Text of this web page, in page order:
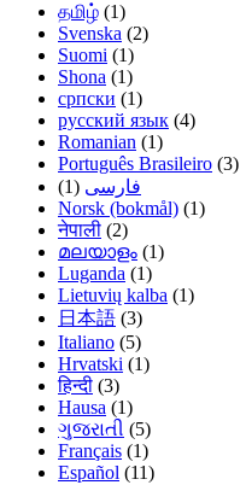
தமிழ் (1)
Svenska (2)
Suomi (1)
Shona (1)
српски (1)
русский язык (4)
Romanian (1)
Português Brasileiro (3)
فارسی (1)
Norsk (bokmål) (1)
नेपाली (2)
മലയാളം (1)
Luganda (1)
Lietuvių kalba (1)
日本語 (3)
Italiano (5)
Hrvatski (1)
हिन्दी (3)
Hausa (1)
ગુજરાતી (5)
Français (1)
Español (11)